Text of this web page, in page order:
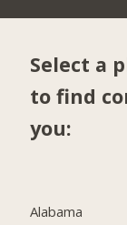
Select a
to find
you:
Alabama